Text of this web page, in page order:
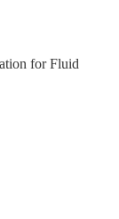
for Fluid